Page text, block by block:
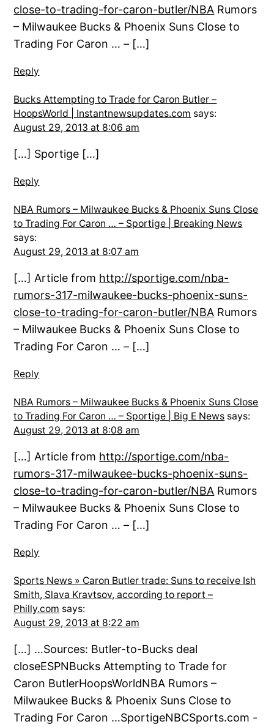
close-to-trading-for-caron-butler/NBA Rumors
– Milwaukee Bucks & Phoenix Suns Close to
Trading For Caron … – […]
Reply
Bucks Attempting to Trade for Caron Butler –
HoopsWorld | Instantnewsupdates.com says:
August 29, 2013 at 8:06 am
[…] Sportige […]
Reply
NBA Rumors – Milwaukee Bucks & Phoenix Suns Close
to Trading For Caron … – Sportige | Breaking News
says:
August 29, 2013 at 8:07 am
[…] Article from http://sportige.com/nba-
rumors-317-milwaukee-bucks-phoenix-suns-
close-to-trading-for-caron-butler/NBA Rumors
– Milwaukee Bucks & Phoenix Suns Close to
Trading For Caron … – […]
Reply
NBA Rumors – Milwaukee Bucks & Phoenix Suns Close
to Trading For Caron … – Sportige | Big E News says:
August 29, 2013 at 8:08 am
[…] Article from http://sportige.com/nba-
rumors-317-milwaukee-bucks-phoenix-suns-
close-to-trading-for-caron-butler/NBA Rumors
– Milwaukee Bucks & Phoenix Suns Close to
Trading For Caron … – […]
Reply
Sports News » Caron Butler trade: Suns to receive Ish
Smith, Slava Kravtsov, according to report –
Philly.com says:
August 29, 2013 at 8:22 am
[…] …Sources: Butler-to-Bucks deal
closeESPNBucks Attempting to Trade for
Caron ButlerHoopsWorldNBA Rumors –
Milwaukee Bucks & Phoenix Suns Close to
Trading For Caron …SportigeNBCSports.com -